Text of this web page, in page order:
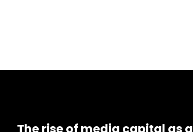
The rise of media capital as a